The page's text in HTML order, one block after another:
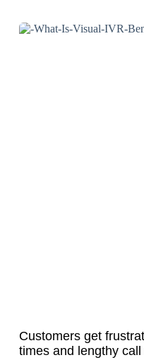
Customers get
times and lengthy